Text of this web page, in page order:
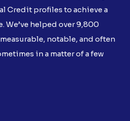
Credit profiles to achieve a
We’ve helped over 9,800
notable, and often
in a matter of a few